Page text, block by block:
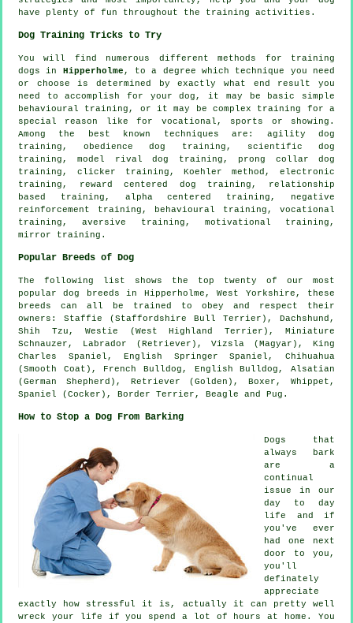
have plenty of fun throughout the training activities.
Dog Training Tricks to Try
You will find numerous different methods for training
dogs in Hipperholme , to a degree which technique you need
or choose is determined by exactly what end result you
need to accomplish for your dog, it may be basic simple
behavioural training , or it may be complex training for a
special reason like for vocational, sports or showing.
Among the best known techniques are: agility dog
training,obedience
dog training, scientific dog
training,model rival dog training, prong collar dog
training, clicker training, Koehler method, electronic
training, reward centered dog training, relationship
based training, alpha centered training, negative
reinforcement training, behavioural training, vocational
training, aversive training, motivational training ,
mirror training.
Popular Breeds of Dog
The following list shows the top twenty of our most
popular dog breeds in Hipperholme, West Yorkshire, these
breeds can all be trained to obey and respect their
owners: Staffie (Staffordshire Bull Terrier), Dachshund,
Shih Tzu, Westie (West Highland Terrier) , Miniature
Schnauzer, Labrador (Retriever), Vizsla (Magyar), King
Charles Spaniel, English Springer Spaniel, Chihuahua
(Smooth Coat), French Bulldog , English Bulldog , Alsatian
(German Shepherd), Retriever (Golden),Boxer ,Whippet ,
Spaniel (Cocker), Border Terrier , Beagle and Pug.
How to Stop a Dog From Barking
Dogs that
always bark
are a
continual
issue in our
day to day
life and if
you've ever
had one next
door to you,
you'll
definately
appreciate
exactly how stressful it is, actually it can pretty well
wreck your life if you spend a lot of hours at home. You